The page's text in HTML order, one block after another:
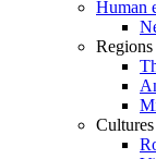
Human
Regions
Cultures